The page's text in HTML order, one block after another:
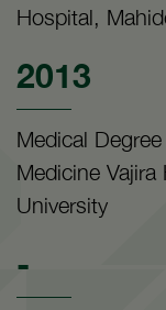
Hospital,
2013
Medical
Medicine
University
-